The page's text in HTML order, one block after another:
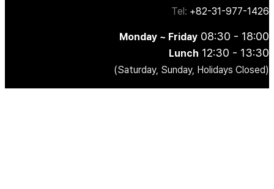
Tel: +82-31-977-1426
Monday ~ Friday 08:30 - 18:00
Lunch 12:30 - 13:30
(Saturday, Sunday, Holidays Closed)